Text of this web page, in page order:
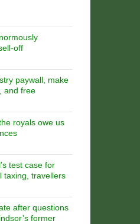
off
paywall, make
and free
royals owe us
test case for
taxing, travellers
after questions
former